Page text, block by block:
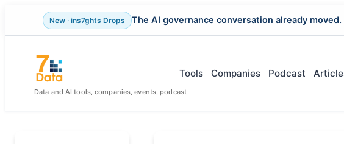
New · ins7ghts Drops The AI governance conversation already
content
Data and AI tools, companies, events, podcast
Tools Companies Podcast